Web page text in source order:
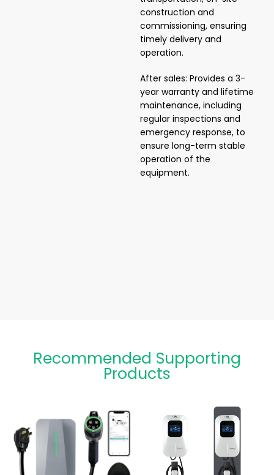
construction and
commissioning, ensuring
timely delivery and
operation.
After sales: Provides a 3-
year warranty and lifetime
maintenance, including
regular inspections and
emergency response, to
ensure long-term stable
operation of the
equipment.
Recommended Supporting
Products